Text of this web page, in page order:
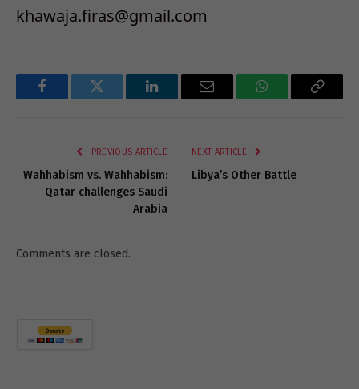
khawaja.firas@gmail.com
FacebookTwitter LinkedInEmail WhatsAppCopy
PREVIOUS ARTICLE
Wahhabism vs. Wahhabism:
Qatar challenges Saudi
Arabia
NEXT ARTICLE
Libya’s Other Battle
Comments are closed.